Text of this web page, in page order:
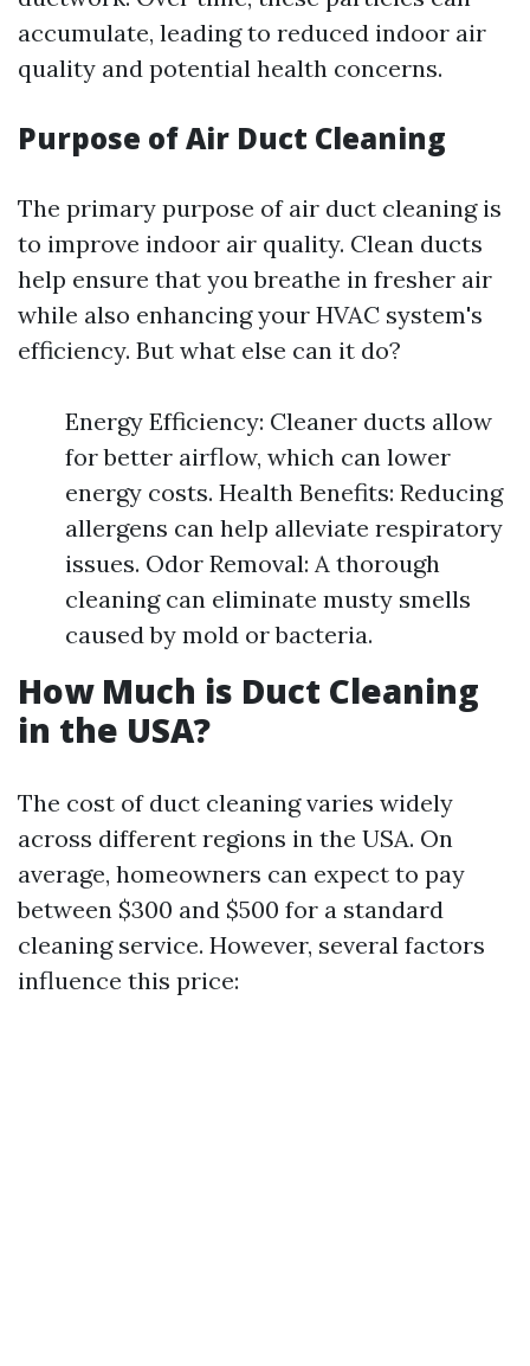
accumulate, leading to reduced indoor air
quality and potential health concerns.
Purpose of Air Duct Cleaning
The primary purpose of air duct cleaning is
to improve indoor air quality. Clean ducts
help ensure that you breathe in fresher air
while also enhancing your HVAC system's
efficiency. But what else can it do?
Energy Efficiency: Cleaner ducts allow
for better airflow, which can lower
energy costs. Health Benefits: Reducing
allergens can help alleviate respiratory
issues. Odor Removal: A thorough
cleaning can eliminate musty smells
caused by mold or bacteria.
How Much is Duct Cleaning
in the USA?
The cost of duct cleaning varies widely
across different regions in the USA. On
average, homeowners can expect to pay
between $300 and $500 for a standard
cleaning service. However, several factors
influence this price: